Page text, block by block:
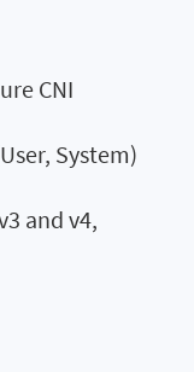
CNI
System)
and v4,